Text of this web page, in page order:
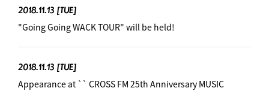
2018.11.13 [TUE]
"Going Going WACK TOUR" will be held! ︎
2018.11.13 [TUE]
Appearance at `` CROSS FM 25th Anniversary MUSIC